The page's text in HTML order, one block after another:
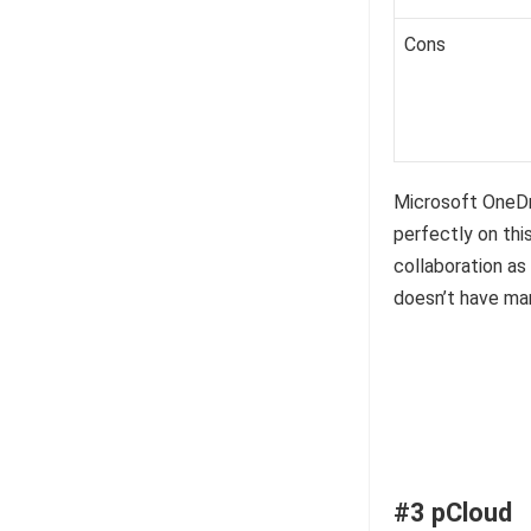
Cons
Microsoft
perfectly on
collaboration as
doesn’t have
#3 pCloud